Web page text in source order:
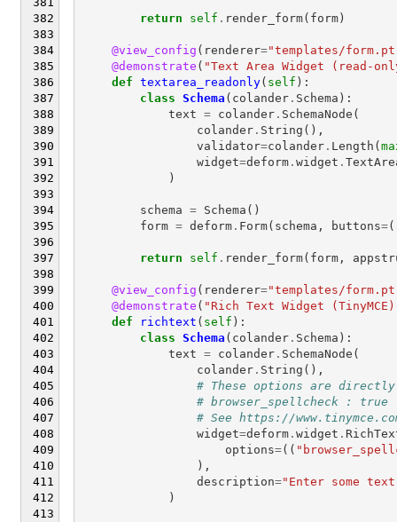
return self . render_form( form)
@view_config ( renderer="templates/
@demonstrate ( "Text Area Widget (read-
def textarea_readonly( self ):
class Schema ( colander. Schema ):
text = colander. SchemaNode (
colander. String (),
validator=colander. Length (
widget=deform. widget .
)
schema = Schema ()
form = deform. Form( schema , buttons=(
return self . render_form( form,
@view_config ( renderer="templates/
@demonstrate ( "Rich Text Widget
def
richtext ( self ):
class Schema ( colander. Schema ):
text = colander. SchemaNode (
colander. String (),
# These options are directly
# browser_spellcheck : true
# See https://
widget=deform. widget .
options=((
),
description="Enter some
)